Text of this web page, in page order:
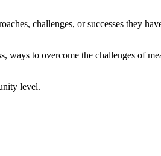
challenges, or successes they
to overcome the challenges of
level.